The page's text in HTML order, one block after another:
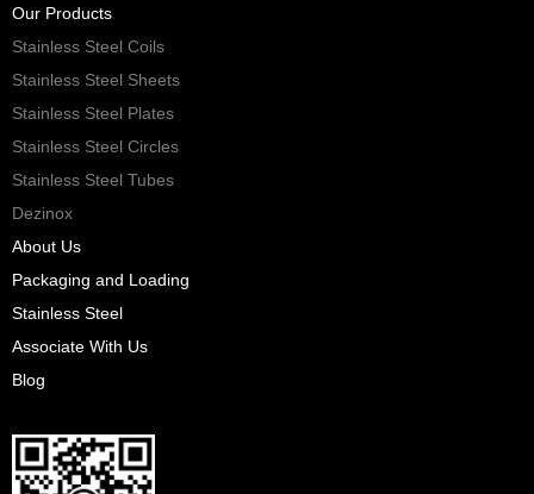
Our Products
Stainless Steel Coils
Stainless Steel Sheets
Stainless Steel Plates
Stainless Steel Circles
Stainless Steel Tubes
Dezinox
About Us
Packaging and Loading
Stainless Steel
Associate With Us
Blog